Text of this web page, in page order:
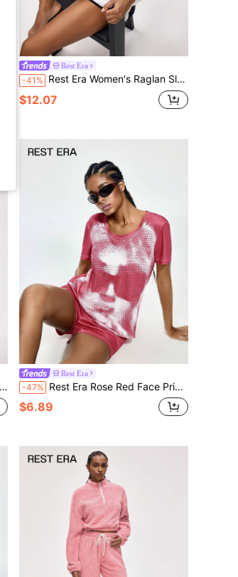
Rest Era
-41% Rest Era Women's Raglan Sleeve Fluffy Top And Drawstring Waist Shorts Lounge Set, Winter Clothes
$12.07
Rest Era
-47% Rest Era Rose Red Face Print Crew Neck Short Sleeve Top With Matching Shorts Women's Casual Loungewear 2-Piece Set
$6.89